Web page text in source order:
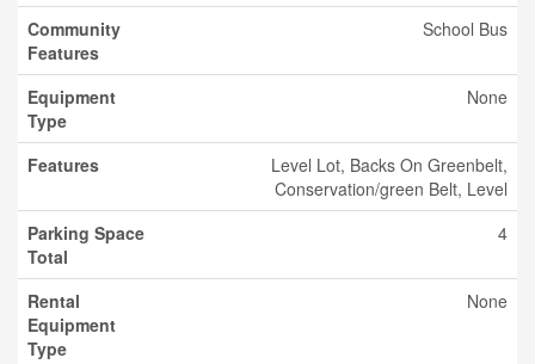
Community
Features
School Bus
Equipment
Type
None
Features
Level Lot, Backs On Greenbelt,
Conservation/green Belt, Level
Parking Space
Total
4
Rental
Equipment
Type
None